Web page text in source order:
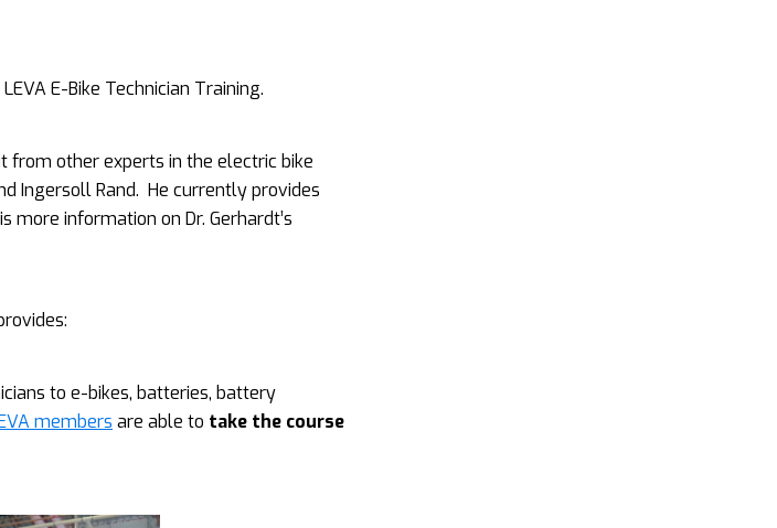
E-Bike Technician Training.
from other experts in the electric bike
Ingersoll Rand. He currently provides
more information on Dr. Gerhardt’s
to e-bikes, batteries, battery
members are able to take the course